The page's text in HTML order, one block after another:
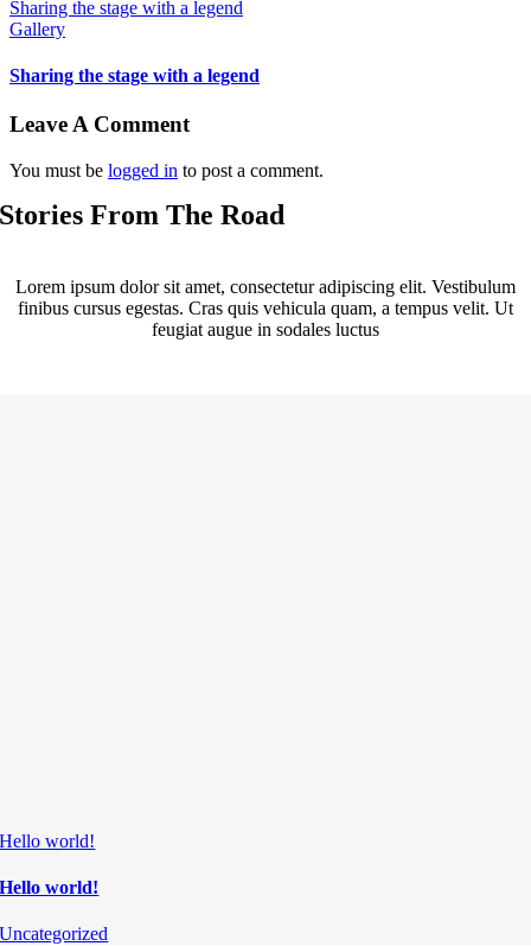
Sharing the stage with a legend
Gallery
Sharing the stage with a legend
Leave A Comment
You must be logged in to post a comment.
Stories From The Road
Lorem ipsum dolor sit amet, consectetur adipiscing elit. Vestibulum
finibus cursus egestas. Cras quis vehicula quam, a tempus velit. Ut
feugiat augue in sodales luctus
Hello world!
Hello world!
Uncategorized